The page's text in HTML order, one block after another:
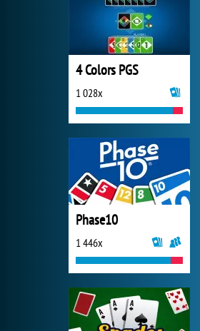
4 Colors PGS
1 028x
Phase10
1 446x